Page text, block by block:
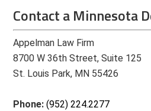
Contact a Minnesota
Appelman Law Firm
8700 W 36th Street, Suite 125
St. Louis Park, MN 55426
Phone:(952) 224.2277